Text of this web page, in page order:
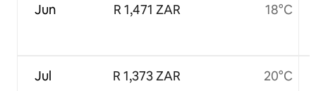
Jun
Jul
R 1,471 ZAR
R 1,373 ZAR
18°C
20°C